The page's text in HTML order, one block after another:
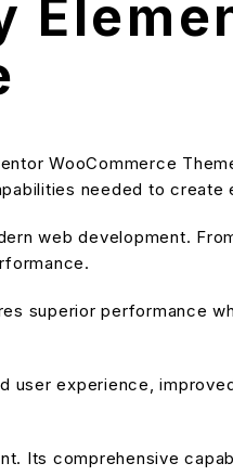
WooCommerce
needed to
web development.
superior performance
user experience,
Its comprehensive